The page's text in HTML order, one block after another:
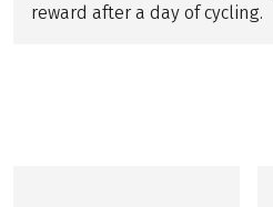
reward after a day of cycling.